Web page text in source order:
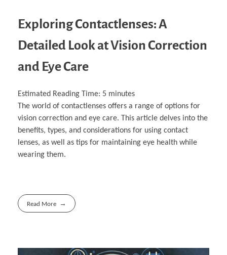
Exploring Contactlenses: A
Detailed Look at Vision Correction
and Eye Care
Estimated Reading Time: 5 minutes
The world of contactlenses offers a range of options for
vision correction and eye care. This article delves into the
benefits, types, and considerations for using contact
lenses, as well as tips for maintaining eye health while
wearing them.
Read More